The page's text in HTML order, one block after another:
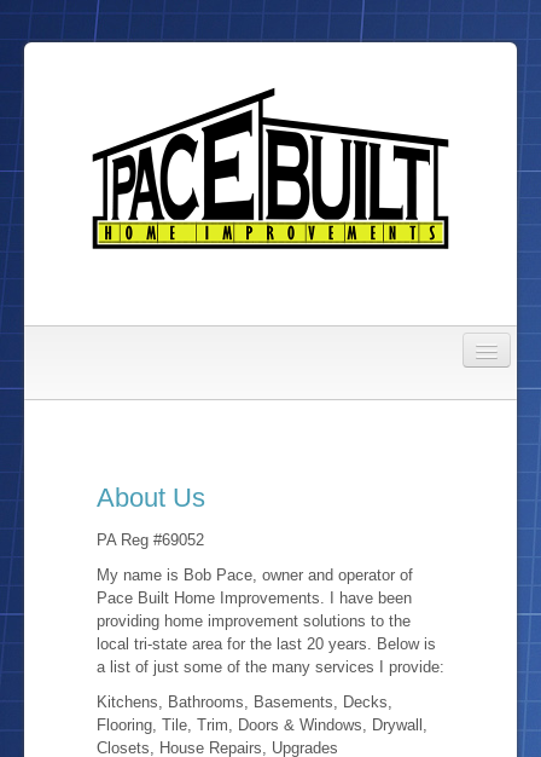
To Do List
Location
About Us
PA Reg #69052
My name is Bob Pace, owner and operator of
Pace Built Home Improvements. I have been
providing home improvement solutions to the
local tri-state area for the last 20 years. Below is
a list of just some of the many services I provide:
Kitchens, Bathrooms, Basements, Decks,
Flooring, Tile, Trim, Doors & Windows, Drywall,
Closets, House Repairs, Upgrades